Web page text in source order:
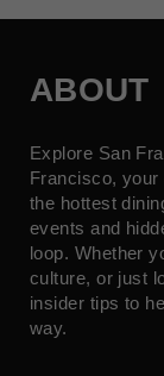
ABOUT
Explore San
Francisco, your
the hottest
events and
loop. Whether
culture, or just
insider tips to
way.